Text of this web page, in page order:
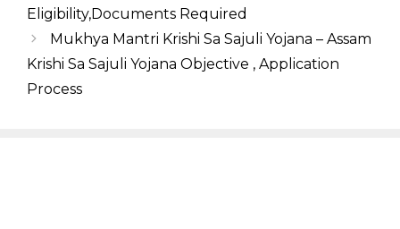
Eligibility,Documents Required
Mukhya Mantri Krishi Sa Sajuli Yojana – Assam
Krishi Sa Sajuli Yojana Objective , Application
Process